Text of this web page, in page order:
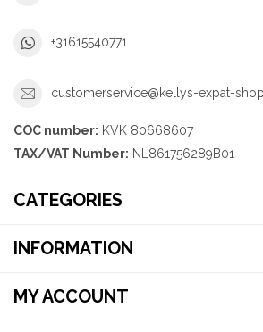
+31615540771
customerservice@kellys-expat-
COC number: KVK 80668607
TAX/VAT Number: NL861756289B01
CATEGORIES
INFORMATION
MY ACCOUNT